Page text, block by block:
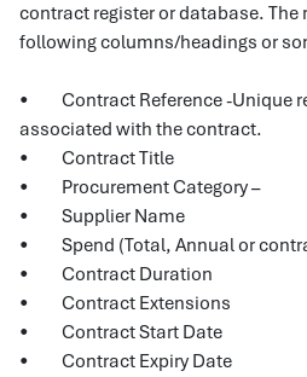
contract register or database.
following columns/headings or
• Contract Reference -Unique
associated with the contract.
• Contract Title
• Procurement Category –
• Supplier Name
• Spend (Total, Annual or
• Contract Duration
• Contract Extensions
• Contract Start Date
• Contract Expiry Date